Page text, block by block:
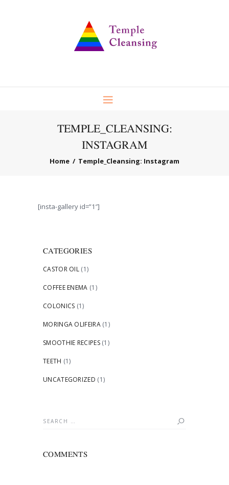
TEMPLE_CLEANSING:
INSTAGRAM
Home Temple_Cleansing: Instagram
[insta-gallery id=”1″]
CATEGORIES
CASTOR OIL (1)
COFFEE ENEMA (1)
COLONICS (1)
MORINGA OLIFEIRA(1)
SMOOTHIE RECIPES(1)
TEETH (1)
UNCATEGORIZED (1)
Search
COMMENTS